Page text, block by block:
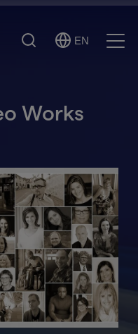
Search
Select
EN
Works